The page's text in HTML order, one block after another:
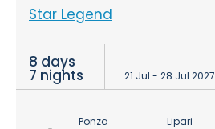
Star Legend
8 days
7 nights 21 Jul - 28 Jul 2027
Ponza
Lipari